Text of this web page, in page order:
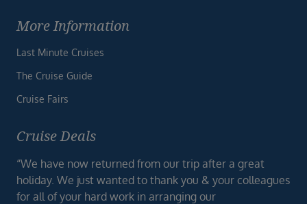
More Information
Last Minute Cruises
The Cruise Guide
Cruise Fairs
Cruise Deals
“We have now returned from our trip after a great
holiday. We just wanted to thank you & your colleagues
for all of your hard work in arranging our